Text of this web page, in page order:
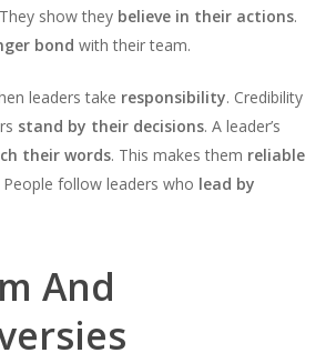
show they believe in their actions.
bond with their team.
leaders take responsibility. Credibility
stand by their decisions. A leader’s
their words. This makes them reliable
People follow leaders who lead by
And